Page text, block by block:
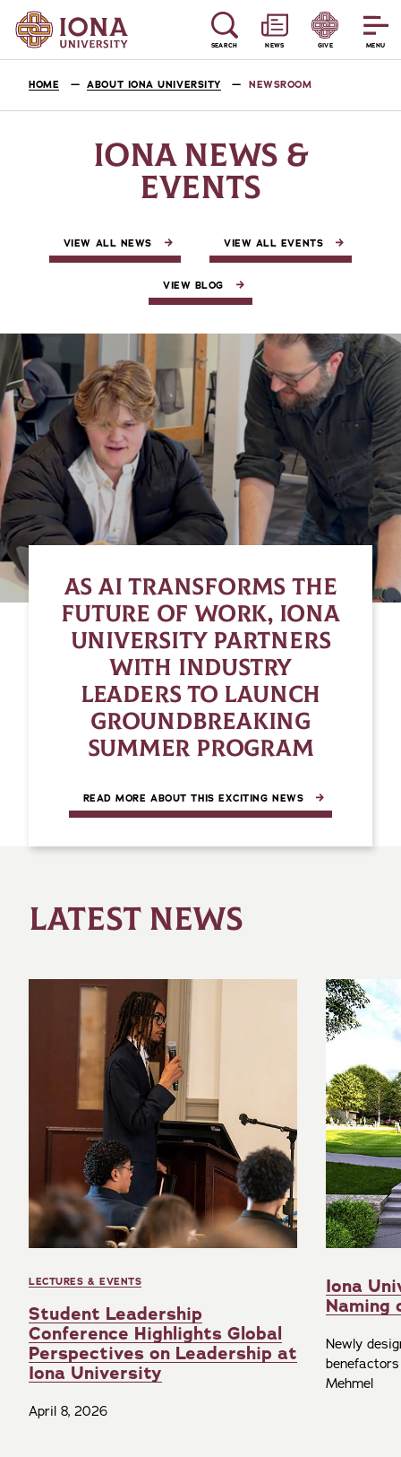
MENU
SEARCH NEWS GIVE
HOME ABOUT IONA UNIVERSITY NEWSROOM
IONA NEWS &
EVENTS
VIEW ALL NEWS VIEW ALL EVENTS
VIEW BLOG
AS AI TRANSFORMS THE
FUTURE OF WORK, IONA
UNIVERSITY PARTNERS
WITH INDUSTRY
LEADERS TO LAUNCH
GROUNDBREAKING
SUMMER PROGRAM
READ MORE ABOUT THIS EXCITING NEWS
LATEST NEWS
LECTURES & EVENTS
Student Leadership
Conference Highlights Global
Perspectives on Leadership at
Iona University
April 8, 2026
Iona
Naming
Newly
Mehmel